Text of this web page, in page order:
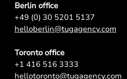
Berlin office
+49 (0) 30 5201 5137
helloberlin@tugagency.com
Toronto office
+1 416 516 3333
hellotoronto@tugagency.com